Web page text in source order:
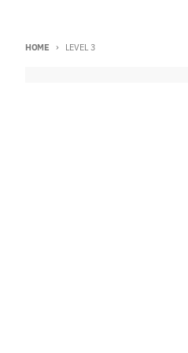
HOME LEVEL 3